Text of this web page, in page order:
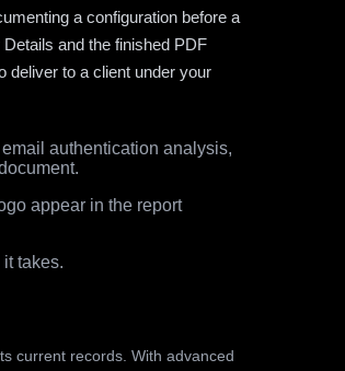
a configuration before a
and the finished PDF
to a client under your
authentication analysis,
appear in the report
takes.
current records. With advanced